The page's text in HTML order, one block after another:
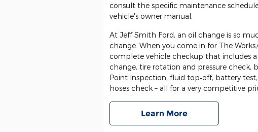
consult the specific maintenance
vehicle's owner manual.
At Jeff Smith Ford, an oil change is so
change. When you come in for The
complete vehicle checkup that includes
change, tire rotation and pressure check,
Point Inspection, fluid top‐off, battery
hoses check – all for a very competitive
Learn More